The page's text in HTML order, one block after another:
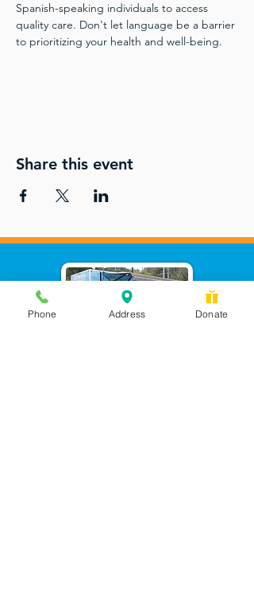
Spanish-speaking individuals to access
quality care. Don't let language be a barrier
to prioritizing your health and well-being.
Share this event
Phone Address Donate